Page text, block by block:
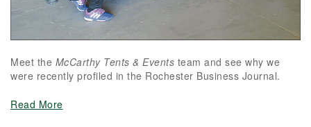
Meet the McCarthy Tents & Events team and see why we
were recently profiled in the Rochester Business Journal.
Read More